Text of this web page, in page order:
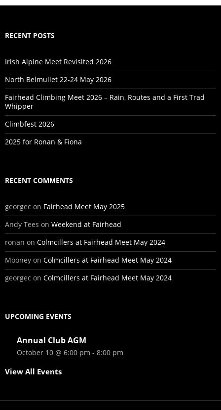
RECENT POSTS
Irish Alpine Meet Revisited 2026
North Belmullet 22-24 May 2026
Fairhead Climbing Meet 2026 – Rain, Routes and a First Trad
Whipper
Climbfest 2026
2025 for Ronan & Fiona
RECENT COMMENTS
georgec on Fairhead Meet May 2025
Andy Tees on Weekend at Fairhead
ronan on Colmcillers at Fairhead Meet May 2024
Mooney on Colmcillers at Fairhead Meet May 2024
georgec on Colmcillers at Fairhead Meet May 2024
UPCOMING EVENTS
Annual Club AGM
October 10 @ 6:00 pm - 8:00 pm
View All Events